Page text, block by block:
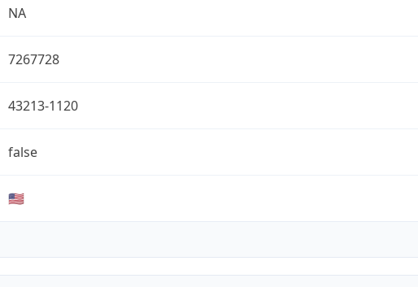
NA
7267728
43213-1120
false
🇺🇸